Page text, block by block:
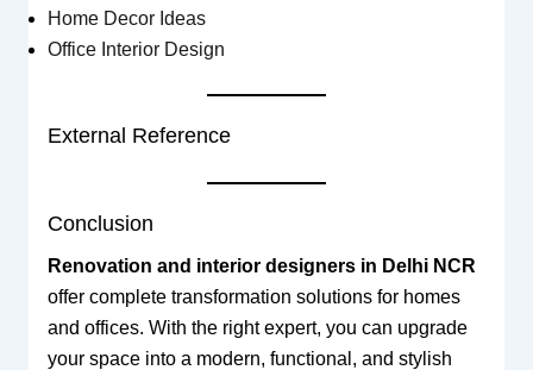
Home Decor Ideas
Office Interior Design
External Reference
Conclusion
Renovation and interior designers in Delhi NCR
offer complete transformation solutions for homes
and offices. With the right expert, you can upgrade
your space into a modern, functional, and stylish